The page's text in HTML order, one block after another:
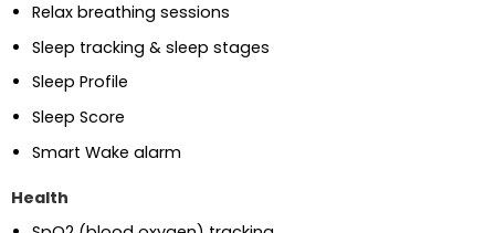
Relax breathing sessions
Sleep tracking & sleep stages
Sleep Profile
Sleep Score
Smart Wake alarm
Health